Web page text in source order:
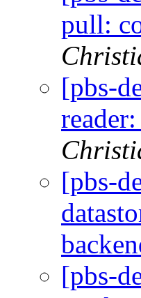
pull:
[pbs-
[pbs-
[pbs-